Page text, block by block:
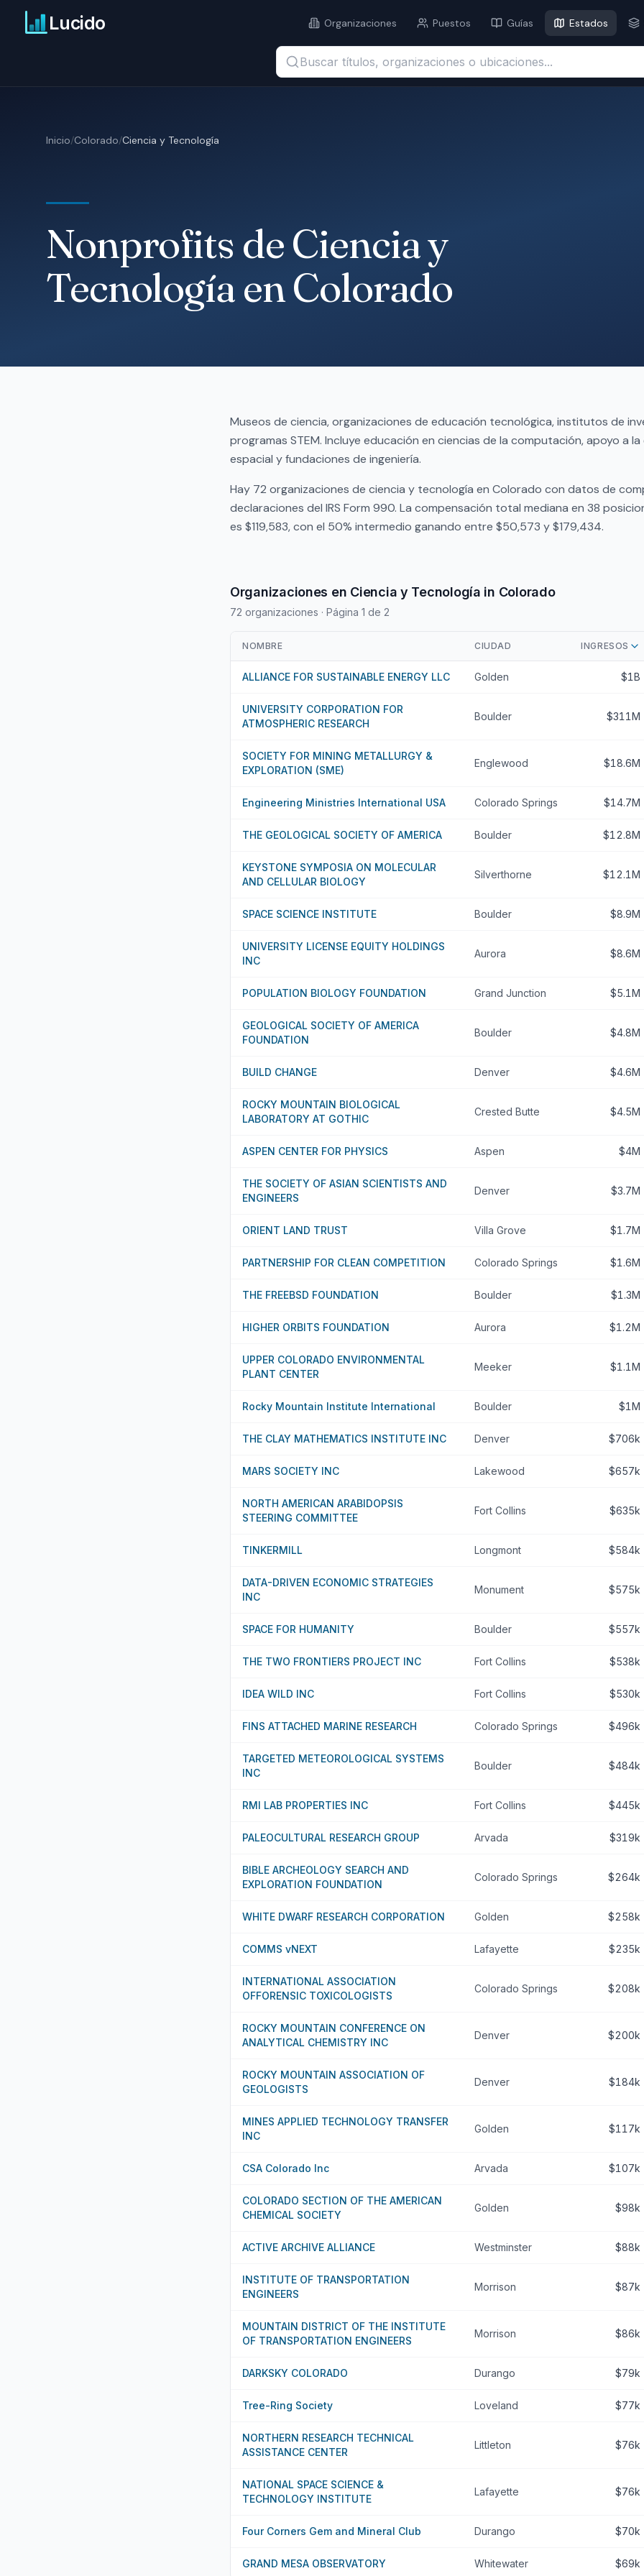
Ir al contenido principal
Lucido Organizaciones Puestos Guías Estados
Buscar títulos, organizaciones o ubicaciones...
Inicio/Colorado/Ciencia y Tecnología
Nonprofits de Ciencia y
Tecnología en Colorado
Museos de ciencia, organizaciones de educación tecnológica, institutos de
programas STEM. Incluye educación en ciencias de la computación, apoyo a
espacial y fundaciones de ingeniería.
Hay 72 organizaciones de ciencia y tecnología en Colorado con datos de
declaraciones del IRS Form 990. La compensación total mediana en 38
es $119,583, con el 50% intermedio ganando entre $50,573 y $179,434.
Organizaciones en Ciencia y Tecnología in Colorado
72 organizaciones · Página 1 de 2
NOMBRE CIUDAD INGRESOS
ALLIANCE FOR SUSTAINABLE ENERGY LLC Golden $1B
UNIVERSITY CORPORATION FOR
ATMOSPHERIC RESEARCH
Boulder $311M
SOCIETY FOR MINING METALLURGY &
EXPLORATION (SME)
Englewood $18.6M
Engineering Ministries International USA Colorado Springs $14.7M
THE GEOLOGICAL SOCIETY OF AMERICA Boulder $12.8M
KEYSTONE SYMPOSIA ON MOLECULAR
AND CELLULAR BIOLOGY
Silverthorne $12.1M
SPACE SCIENCE INSTITUTE Boulder $8.9M
UNIVERSITY LICENSE EQUITY HOLDINGS
INC
Aurora $8.6M
POPULATION BIOLOGY FOUNDATION Grand Junction $5.1M
GEOLOGICAL SOCIETY OF AMERICA
FOUNDATION
Boulder $4.8M
BUILD CHANGE Denver $4.6M
ROCKY MOUNTAIN BIOLOGICAL
LABORATORY AT GOTHIC
Crested Butte $4.5M
ASPEN CENTER FOR PHYSICS Aspen $4M
THE SOCIETY OF ASIAN SCIENTISTS AND
ENGINEERS
Denver $3.7M
ORIENT LAND TRUST Villa Grove $1.7M
PARTNERSHIP FOR CLEAN COMPETITION Colorado Springs $1.6M
THE FREEBSD FOUNDATION Boulder $1.3M
HIGHER ORBITS FOUNDATION Aurora $1.2M
UPPER COLORADO ENVIRONMENTAL
PLANT CENTER
Meeker $1.1M
Rocky Mountain Institute International Boulder $1M
THE CLAY MATHEMATICS INSTITUTE INC Denver $706k
MARS SOCIETY INC Lakewood $657k
NORTH AMERICAN ARABIDOPSIS
STEERING COMMITTEE
Fort Collins $635k
TINKERMILL Longmont $584k
DATA-DRIVEN ECONOMIC STRATEGIES
INC
Monument $575k
SPACE FOR HUMANITY Boulder $557k
THE TWO FRONTIERS PROJECT INC Fort Collins $538k
IDEA WILD INC Fort Collins $530k
FINS ATTACHED MARINE RESEARCH Colorado Springs $496k
TARGETED METEOROLOGICAL SYSTEMS
INC
Boulder $484k
RMI LAB PROPERTIES INC Fort Collins $445k
PALEOCULTURAL RESEARCH GROUP Arvada $319k
BIBLE ARCHEOLOGY SEARCH AND
EXPLORATION FOUNDATION
Colorado Springs $264k
WHITE DWARF RESEARCH CORPORATION Golden $258k
COMMS vNEXT Lafayette $235k
INTERNATIONAL ASSOCIATION
OFFORENSIC TOXICOLOGISTS
Colorado Springs $208k
ROCKY MOUNTAIN CONFERENCE ON
ANALYTICAL CHEMISTRY INC
Denver $200k
ROCKY MOUNTAIN ASSOCIATION OF
GEOLOGISTS
Denver $184k
MINES APPLIED TECHNOLOGY TRANSFER
INC
Golden $117k
CSA Colorado Inc Arvada $107k
COLORADO SECTION OF THE AMERICAN
CHEMICAL SOCIETY
Golden $98k
ACTIVE ARCHIVE ALLIANCE Westminster $88k
INSTITUTE OF TRANSPORTATION
ENGINEERS
Morrison $87k
MOUNTAIN DISTRICT OF THE INSTITUTE
OF TRANSPORTATION ENGINEERS
Morrison $86k
DARKSKY COLORADO Durango $79k
Tree-Ring Society Loveland $77k
NORTHERN RESEARCH TECHNICAL
ASSISTANCE CENTER
Littleton $76k
NATIONAL SPACE SCIENCE &
TECHNOLOGY INSTITUTE
Lafayette $76k
Four Corners Gem and Mineral Club Durango $70k
GRAND MESA OBSERVATORY Whitewater $69k